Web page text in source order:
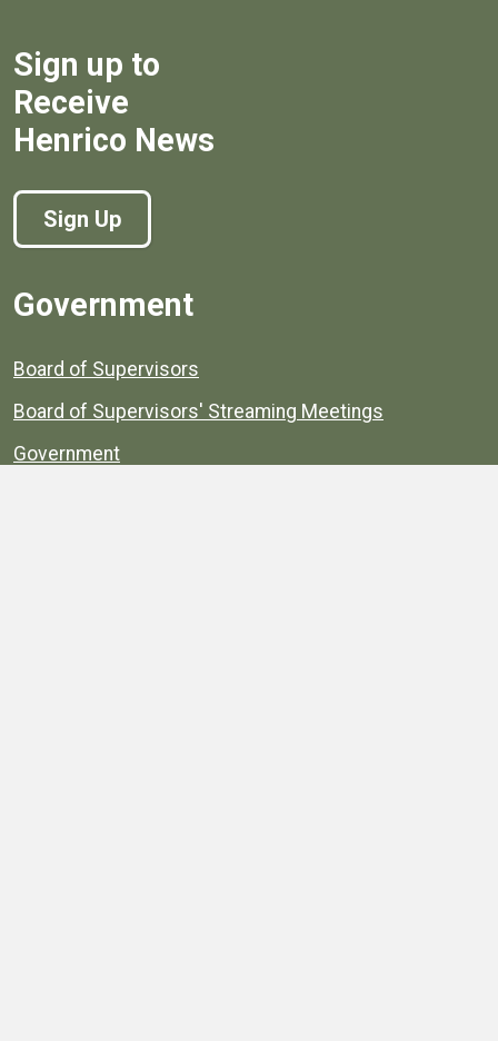
Sign up to
Receive
Henrico News
Sign Up
Government
Board of Supervisors
Board of Supervisors' Streaming Meetings
Government